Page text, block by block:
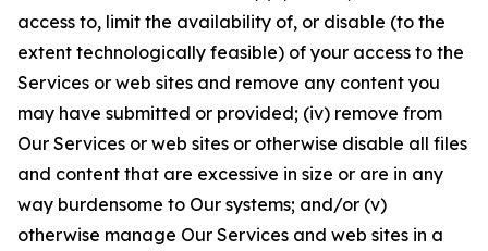
access to, limit the availability of, or disable (to the
extent technologically feasible) of your access to the
Services or web sites and remove any content you
may have submitted or provided; (iv) remove from
Our Services or web sites or otherwise disable all files
and content that are excessive in size or are in any
way burdensome to Our systems; and/or (v)
otherwise manage Our Services and web sites in a